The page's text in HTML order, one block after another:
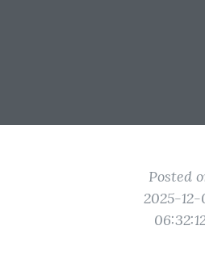
Posted
2025-12-